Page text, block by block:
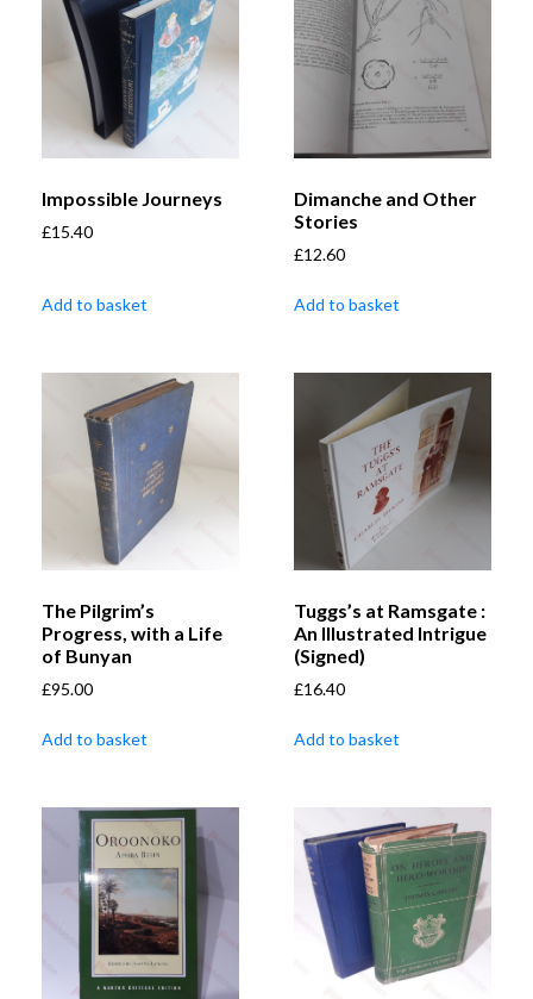
Impossible Journeys
£15.40
Add to basket
Dimanche and Other
Stories
£12.60
Add to basket
The Pilgrim’s
Progress, with a Life
of Bunyan
£95.00
Add to basket
Tuggs’s at Ramsgate :
An Illustrated Intrigue
(Signed)
£16.40
Add to basket